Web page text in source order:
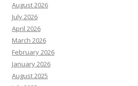
August 2026
July 2026
April 2026
March 2026
February 2026
January 2026
August 2025